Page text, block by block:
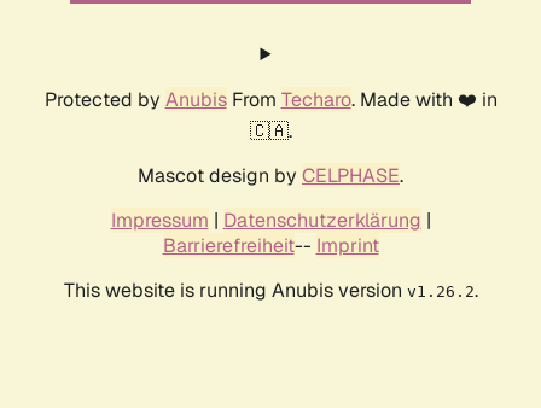
Protected by AnubisFrom Techaro. Made with ❤️ in
🇨🇦.
Mascot design by CELPHASE.
Impressum | Datenschutzerklärung |
Barrierefreiheit-- Imprint
This website is running Anubis version v1.26.2.